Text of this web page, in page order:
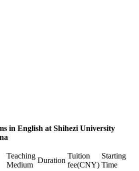
in English at Shihezi University
Teaching
Medium
Duration
Tuition
fee(CNY)
Starting
Time